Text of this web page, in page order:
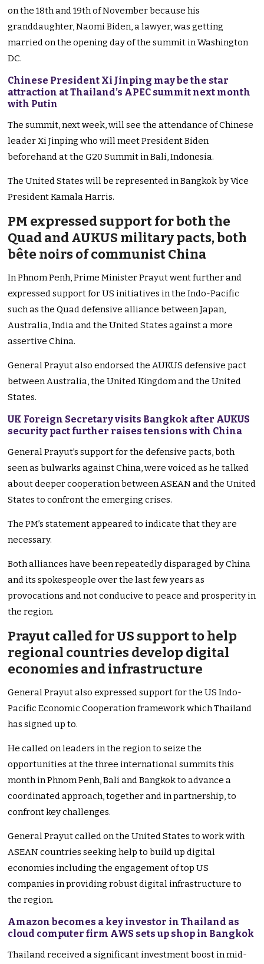
on the 18th and 19th of November because his
granddaughter, Naomi Biden, a lawyer, was getting
married on the opening day of the summit in Washington
DC.
Chinese President Xi Jinping may be the star
attraction at Thailand’s APEC summit next month
with Putin
The summit, next week, will see the attendance of Chinese
leader Xi Jinping who will meet President Biden
beforehand at the G20 Summit in Bali, Indonesia.
The United States will be represented in Bangkok by Vice
President Kamala Harris.
PM expressed support for both the
Quad and AUKUS military pacts, both
bête noirs of communist China
In Phnom Penh, Prime Minister Prayut went further and
expressed support for US initiatives in the Indo-Pacific
such as the Quad defensive alliance between Japan,
Australia, India and the United States against a more
assertive China.
General Prayut also endorsed the AUKUS defensive pact
between Australia, the United Kingdom and the United
States.
UK Foreign Secretary visits Bangkok after AUKUS
security pact further raises tensions with China
General Prayut’s support for the defensive pacts, both
seen as bulwarks against China, were voiced as he talked
about deeper cooperation between ASEAN and the United
States to confront the emerging crises.
The PM’s statement appeared to indicate that they are
necessary.
Both alliances have been repeatedly disparaged by China
and its spokespeople over the last few years as
provocations and not conducive to peace and prosperity in
the region.
Prayut called for US support to help
regional countries develop digital
economies and infrastructure
General Prayut also expressed support for the US Indo-
Pacific Economic Cooperation framework which Thailand
has signed up to.
He called on leaders in the region to seize the
opportunities at the three international summits this
month in Phnom Penh, Bali and Bangkok to advance a
coordinated approach, together and in partnership, to
confront key challenges.
General Prayut called on the United States to work with
ASEAN countries seeking help to build up digital
economies including the engagement of top US
companies in providing robust digital infrastructure to
the region.
Amazon becomes a key investor in Thailand as
cloud computer firm AWS sets up shop in Bangkok
Thailand received a significant investment boost in mid-